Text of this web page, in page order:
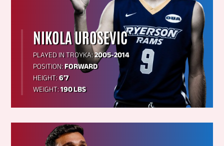
NIKOLA UROSEVIC
PLAYED IN TROYKA:2005-2014
POSITION:FORWARD
HEIGHT:6’7
WEIGHT:190 LBS